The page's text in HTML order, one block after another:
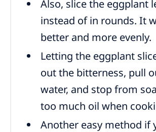
Also, slice the eggplant
instead of in rounds. It
better and more evenly.
Letting the eggplant
out the bitterness, pull
water, and stop from
too much oil when
Another easy method if